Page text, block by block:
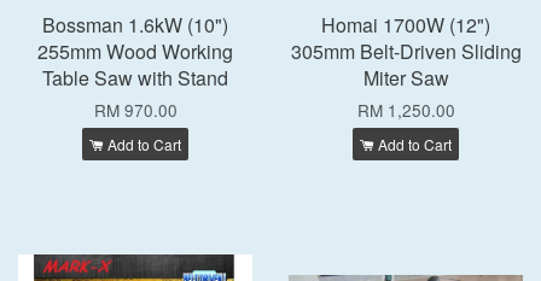
Bossman 1.6kW (10")
255mm Wood Working
Table Saw with Stand
RM 970.00
Add to Cart
Homai 1700W (12")
305mm Belt-Driven Sliding
Miter Saw
RM 1,250.00
Add to Cart